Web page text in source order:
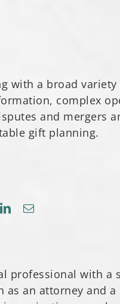
with a broad
complex
and mergers
gift planning.
professional with a
an attorney and